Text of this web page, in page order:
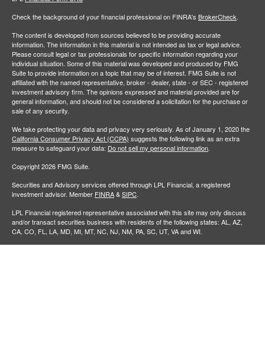
Check the background of your financial professional on FINRA's BrokerCheck.
The content is developed from sources believed to be providing accurate
information. The information in this material is not intended as tax or legal advice.
Please consult legal or tax professionals for specific information regarding your
individual situation. Some of this material was developed and produced by FMG
Suite to provide information on a topic that may be of interest. FMG Suite is not
affiliated with the named representative, broker - dealer, state - or SEC - registered
investment advisory firm. The opinions expressed and material provided are for
general information, and should not be considered a solicitation for the purchase or
sale of any security.
We take protecting your data and privacy very seriously. As of January 1, 2020 the
California Consumer Privacy Act (CCPA) suggests the following link as an extra
measure to safeguard your data: Do not sell my personal information.
Copyright 2026 FMG Suite.
Securities and Advisory services offered through LPL Financial, a registered
investment advisor. Member FINRA&SIPC.
LPL Financial registered representative associated with this site may only discuss
and/or transact securities business with residents of the following states: AL, AZ,
CA, CO, FL, LA, MD, MI, MT, NC, NJ, NM, PA, SC, UT, VA and WI.